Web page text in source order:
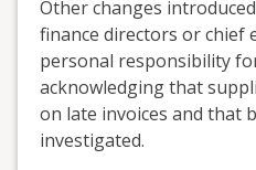
Other changes
finance directors or chief
personal responsibility
acknowledging that
on late invoices and that
investigated.